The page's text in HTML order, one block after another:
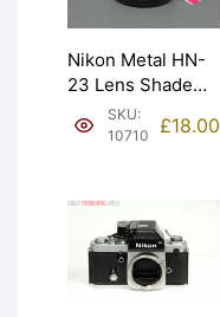
Nikon Metal HN-
23 Lens Shade
Hood. Moderate
wear. Graded:
SKU:
10710
£18.00